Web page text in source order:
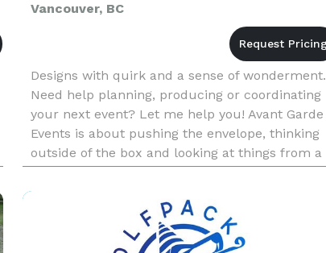
Vancouver, BC
Designs with quirk and a sense of wonderment.
Need help planning, producing or coordinating
your next event? Let me help you! Avant Garde
Events is about pushing the envelope, thinking
outside of the box and looking at things from a
unique perspective. We provide services for
corporate, private